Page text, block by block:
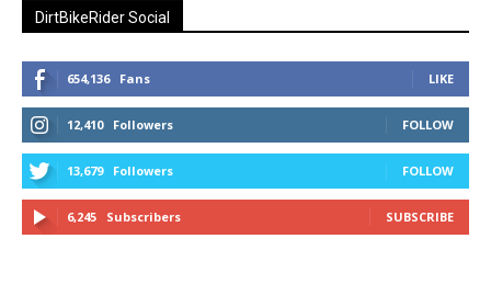
DirtBikeRider Social
654,136 Fans LIKE
12,410 Followers FOLLOW
13,679 Followers FOLLOW
6,245 Subscribers SUBSCRIBE